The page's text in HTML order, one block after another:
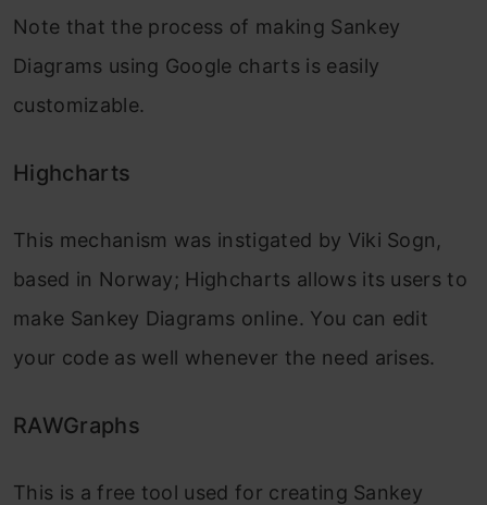
Note that the process of making Sankey
Diagrams using Google charts is easily
customizable.
Highcharts
This mechanism was instigated by Viki Sogn,
based in Norway; Highcharts allows its users to
make Sankey Diagrams online. You can edit
your code as well whenever the need arises.
RAWGraphs
This is a free tool used for creating Sankey